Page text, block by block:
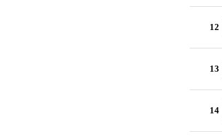
12
13
14